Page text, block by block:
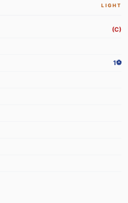
LIGHT
(C)
1⚽